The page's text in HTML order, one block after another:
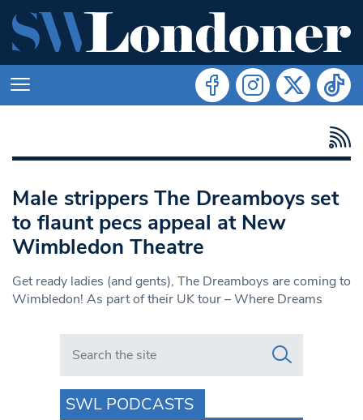
Male strippers The Dreamboys set
to flaunt pecs appeal at New
Wimbledon Theatre
Get ready ladies (and gents), The Dreamboys are coming to
Wimbledon! As part of their UK tour – Where Dreams
Search in https://www.swlondoner.co.uk/
SWL PODCASTS